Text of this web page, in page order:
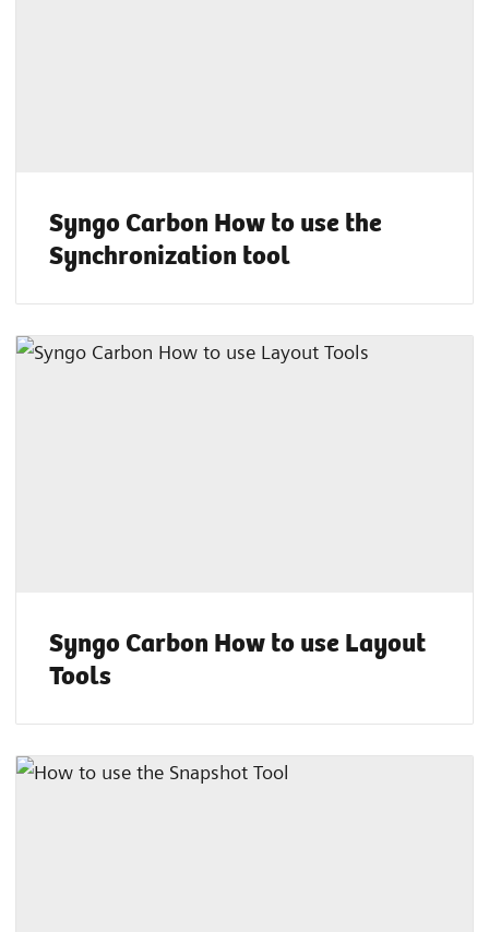
Syngo Carbon How to use the
Synchronization tool
Syngo Carbon How to use Layout
Tools